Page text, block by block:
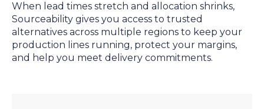
When lead times stretch and allocation shrinks,
Sourceability gives you access to trusted
alternatives across multiple regions to keep your
production lines running, protect your margins,
and help you meet delivery commitments.